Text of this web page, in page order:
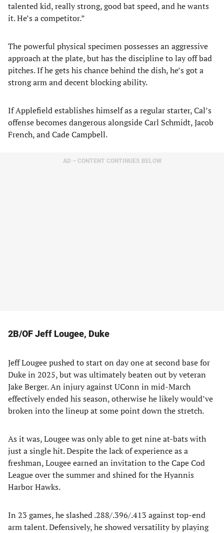
talented kid, really strong, good bat speed, and he wants
it. He’s a competitor.”
The powerful physical specimen possesses an aggressive
approach at the plate, but has the discipline to lay off bad
pitches. If he gets his chance behind the dish, he’s got a
strong arm and decent blocking ability.
If Applefield establishes himself as a regular starter, Cal’s
offense becomes dangerous alongside Carl Schmidt, Jacob
French, and Cade Campbell.
AD – CONTENT CONTINUES BELOW
2B/OF Jeff Lougee, Duke
Jeff Lougee pushed to start on day one at second base for
Duke in 2025, but was ultimately beaten out by veteran
Jake Berger. An injury against UConn in mid-March
effectively ended his season, otherwise he likely would’ve
broken into the lineup at some point down the stretch.
As it was, Lougee was only able to get nine at-bats with
just a single hit. Despite the lack of experience as a
freshman, Lougee earned an invitation to the Cape Cod
League over the summer and shined for the Hyannis
Harbor Hawks.
In 23 games, he slashed .288/.396/.413 against top-end
arm talent. Defensively, he showed versatility by playing